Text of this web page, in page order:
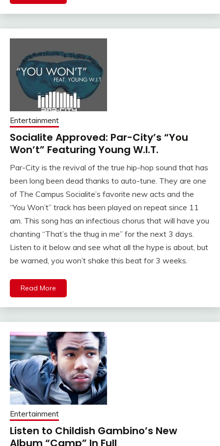
Entertainment
Socialite Approved: Par-City’s “You
Won’t” Featuring Young W.I.T.
Par-City is the revival of the true hip-hop sound that has
been long been dead thanks to auto-tune. They are one
of The Campus Socialite’s favorite new acts and the
“You Won’t” track has been played on repeat since 11
am. This song has an infectious chorus that will have you
chanting “That’s the thug in me” for the next 3 days.
Listen to it below and see what all the hype is about, but
be warned, you won’t shake this beat for 3 weeks.
Read More
Entertainment
Listen to Childish Gambino’s New
Album “Camp” In Full